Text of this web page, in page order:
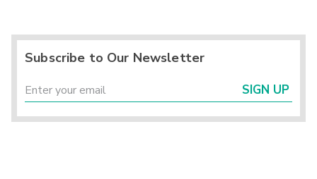
Subscribe to Our Newsletter
SIGN UP